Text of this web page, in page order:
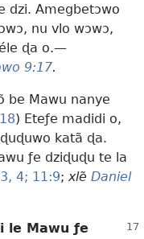
dzi. Amegbetɔwo
nu vlo wɔwɔ,
ɖa o.—
9:17.
be Mawu nanye
) Eteƒe madidi o,
katã ɖa.
ƒe dziɖuɖu te la
4; 11:9; xlẽ Daniel
le Mawu ƒe